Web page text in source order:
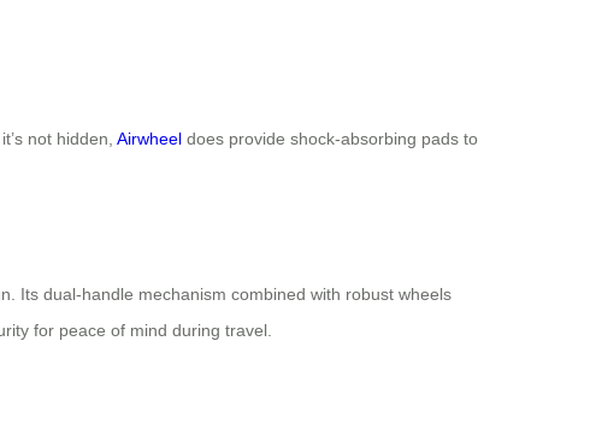
not hidden, Airwheel does provide shock-absorbing pads to
Its dual-handle mechanism combined with robust wheels
for peace of mind during travel.